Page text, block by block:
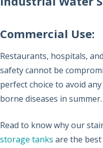
Commercial Use:
Restaurants, hospitals,
safety cannot be
perfect choice to avoid
borne diseases in summer.
Read to know why our
storage tanks are the